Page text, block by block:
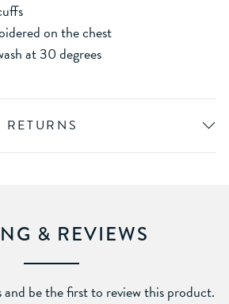
on the chest
at 30 degrees
& REVIEWS
be the first to review this product.